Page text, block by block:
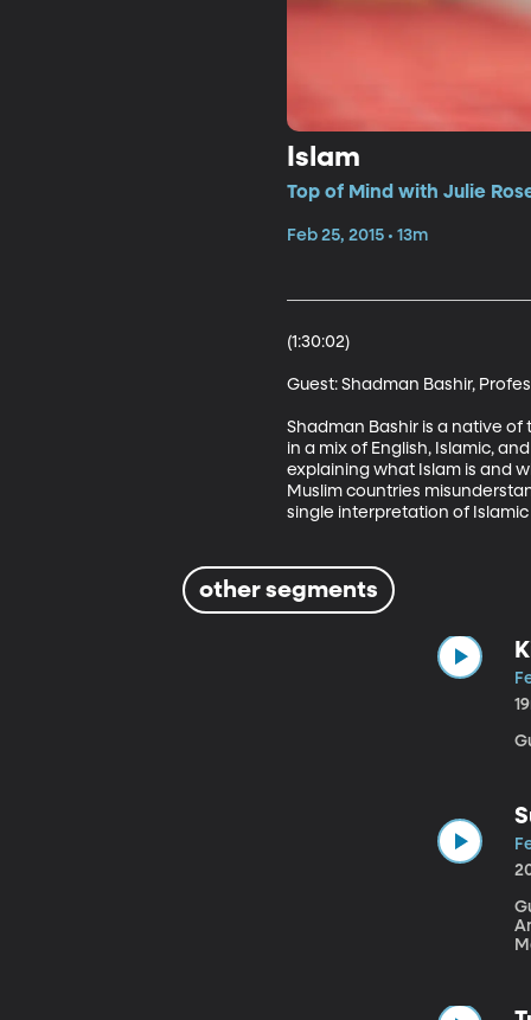
Islam
Top of Mind with Julie
Feb 25, 2015 • 13m
(1:30:02)
Guest: Shadman Bashir,
Shadman Bashir is a native
in a mix of English, Islamic,
explaining what Islam is and
Muslim countries
single interpretation of Islamic
other segments